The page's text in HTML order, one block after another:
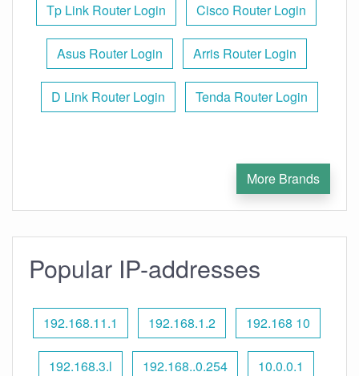
Tp Link Router Login Cisco Router Login
Asus Router Login Arris Router Login
D Link Router Login Tenda Router Login
More Brands
Popular IP-addresses
192.168.11.1 192.168.1.2 192.168 10
192.168.3.l 192.168..0.254 10.0.0.1